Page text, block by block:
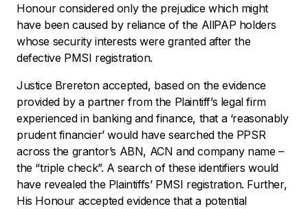
Honour considered only the prejudice which might
have been caused by reliance of the AllPAP holders
whose security interests were granted after the
defective PMSI registration.
Justice Brereton accepted, based on the evidence
provided by a partner from the Plaintiff’s legal firm
experienced in banking and finance, that a ‘reasonably
prudent financier’ would have searched the PPSR
across the grantor’s ABN, ACN and company name –
the “triple check”. A search of these identifiers would
have revealed the Plaintiffs’ PMSI registration. Further,
His Honour accepted evidence that a potential